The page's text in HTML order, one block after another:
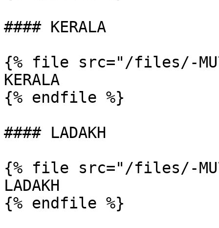
#### KERALA
{% file src="/files/-
KERALA
{% endfile %}
#### LADAKH
{% file src="/files/-
LADAKH
{% endfile %}